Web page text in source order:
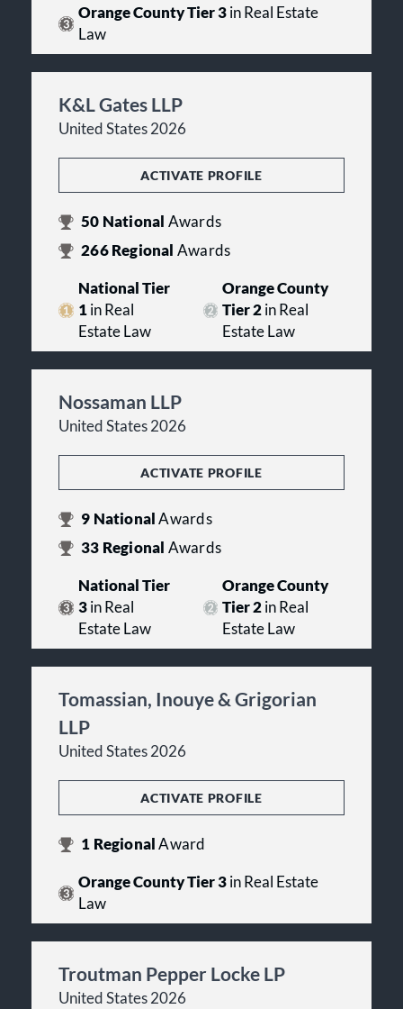
Orange County Tier 3in Real Estate
Law
K&L Gates LLP
United States 2026
ACTIVATE PROFILE
50 National Awards
266Regional Awards
National Tier
1in Real
Estate Law
Orange County
Tier 2 in Real
Estate Law
Nossaman LLP
United States 2026
ACTIVATE PROFILE
9 NationalAwards
33 Regional Awards
National Tier
3in Real
Estate Law
Orange County
Tier 2 in Real
Estate Law
Tomassian, Inouye & Grigorian
LLP
United States 2026
ACTIVATE PROFILE
1 RegionalAward
Orange County Tier 3in Real Estate
Law
Troutman Pepper Locke LP
United States 2026